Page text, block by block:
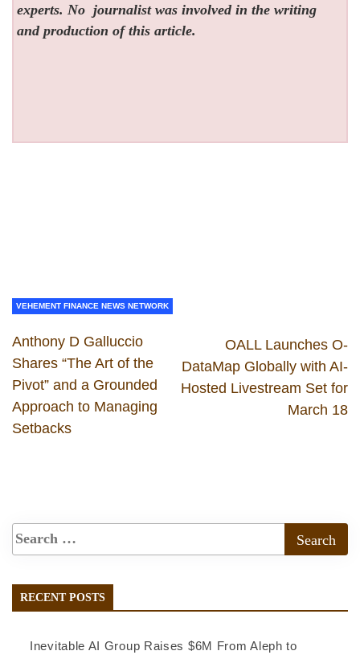
experts. No journalist was involved in the writing
and production of this article.
VEHEMENT FINANCE NEWS NETWORK
Anthony D Galluccio
Shares “The Art of the
Pivot” and a Grounded
Approach to Managing
Setbacks
OALL Launches O-
DataMap Globally with AI-
Hosted Livestream Set for
March 18
RECENT POSTS
Inevitable AI Group Raises $6M From Aleph to